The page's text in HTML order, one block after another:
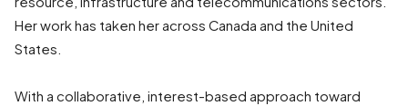
Her work has taken her across Canada and the United
States.
With a collaborative, interest-based approach toward